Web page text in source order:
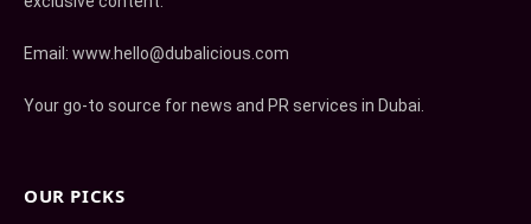
Email: www.hello@dubalicious.com
Your go-to source for news and PR services in Dubai.
OUR PICKS